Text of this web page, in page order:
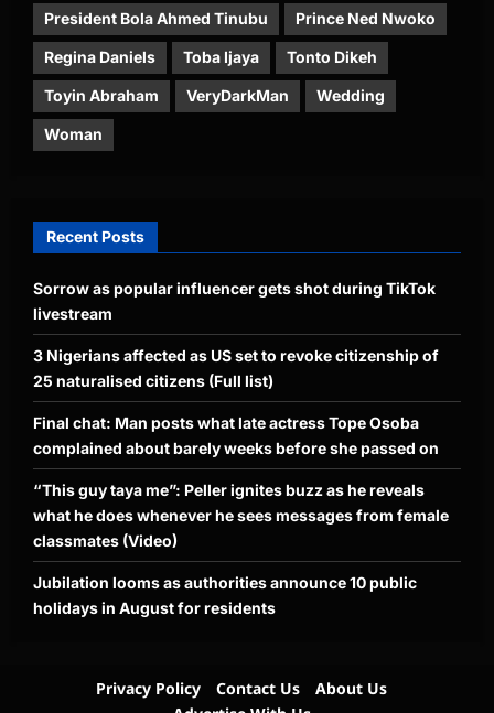
President Bola Ahmed Tinubu Prince Ned Nwoko
Regina Daniels Toba Ijaya Tonto Dikeh
Toyin Abraham VeryDarkMan Wedding
Woman
Recent Posts
Sorrow as popular influencer gets shot during TikTok
livestream
3 Nigerians affected as US set to revoke citizenship of
25 naturalised citizens (Full list)
Final chat: Man posts what late actress Tope Osoba
complained about barely weeks before she passed on
“This guy taya me”: Peller ignites buzz as he reveals
what he does whenever he sees messages from female
classmates (Video)
Jubilation looms as authorities announce 10 public
holidays in August for residents
Privacy Policy Contact Us
About Us